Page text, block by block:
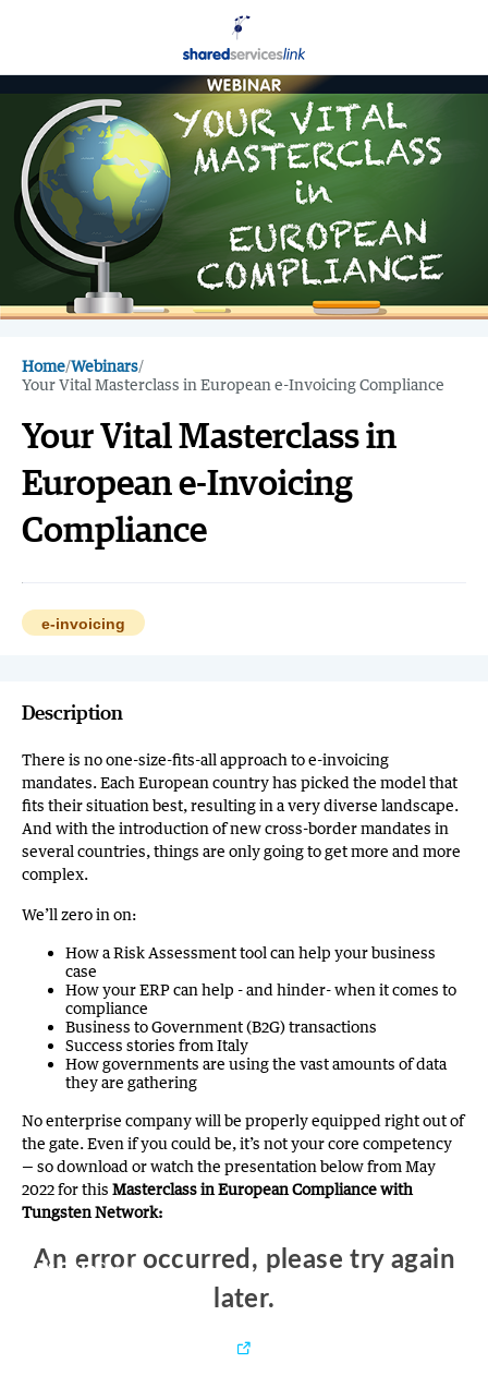
Home/Webinars/
Your Vital Masterclass in European e-Invoicing Compliance
Your Vital Masterclass in
European e-Invoicing
Compliance
e-invoicing
Description
There is no one-size-fits-all approach to e-invoicing
mandates. Each European country has picked the model that
fits their situation best, resulting in a very diverse landscape.
And with the introduction of new cross-border mandates in
several countries, things are only going to get more and more
complex.
We’ll zero in on:
How a Risk Assessment tool can help your business
case
How your ERP can help - and hinder- when it comes to
compliance
Business to Government (B2G) transactions
Success stories from Italy
How governments are using the vast amounts of data
they are gathering
No enterprise company will be properly equipped right out of
the gate. Even if you could be, it’s not your core competency
— so download or watch the presentation below from May
2022 for this Masterclass in European Compliance with
Tungsten Network: